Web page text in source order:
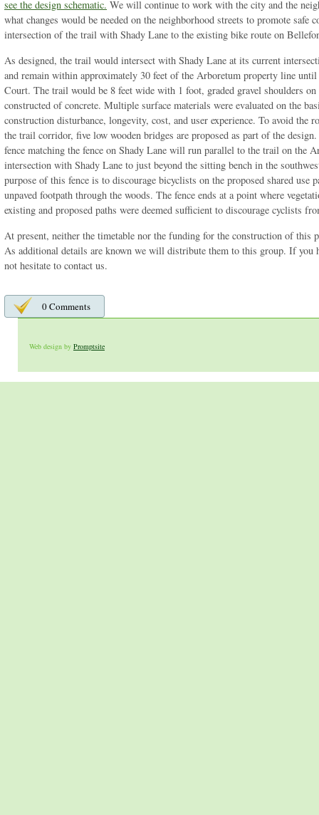
see the design schematic. We will continue to work with the city and the
what changes would be needed on the neighborhood streets to promote safe
intersection of the trail with Shady Lane to the existing bike route on
As designed, the trail would intersect with Shady Lane at its current
and remain within approximately 30 feet of the Arboretum property line
Court. The trail would be 8 feet wide with 1 foot, graded gravel shoulders on
constructed of concrete. Multiple surface materials were evaluated on the
construction disturbance, longevity, cost, and user experience. To avoid the
the trail corridor, five low wooden bridges are proposed as part of the
fence matching the fence on Shady Lane will run parallel to the trail on the
intersection with Shady Lane to just beyond the sitting bench in the
purpose of this fence is to discourage bicyclists on the proposed shared use
unpaved footpath through the woods. The fence ends at a point where
existing and proposed paths were deemed sufficient to discourage cyclists
At present, neither the timetable nor the funding for the construction of this
As additional details are known we will distribute them to this group. If you
not hesitate to contact us.
0 Comments
Web design by Promptsite